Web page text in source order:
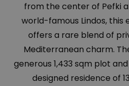
from the center of Pefki
world-famous Lindos, this
offers a rare blend of
Mediterranean charm.
generous 1,433 sqm plot
designed residence of